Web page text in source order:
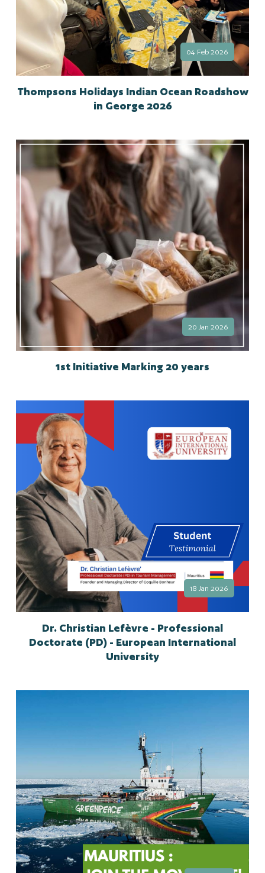
04 Feb 2026
Thompsons Holidays Indian Ocean Roadshow
in George 2026
20 Jan 2026
1st Initiative Marking 20 years
18 Jan 2026
Dr. Christian Lefèvre - Professional
Doctorate (PD) - European International
University